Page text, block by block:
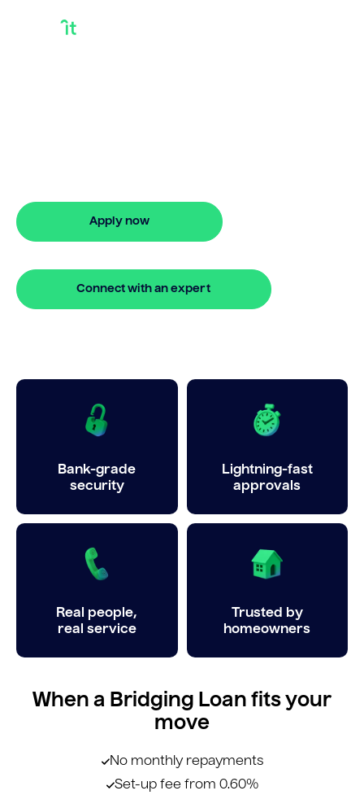
Apply now
Connect with an expert
Bank-grade
security
Lightning-fast
approvals
Real people,
real service
Trusted by
homeowners
When a Bridging Loan fits your
move
No monthly repayments
Set-up fee from 0.60%